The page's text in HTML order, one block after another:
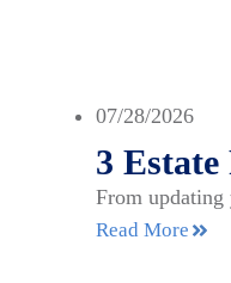
07/28/2026
3
From updating
Read More